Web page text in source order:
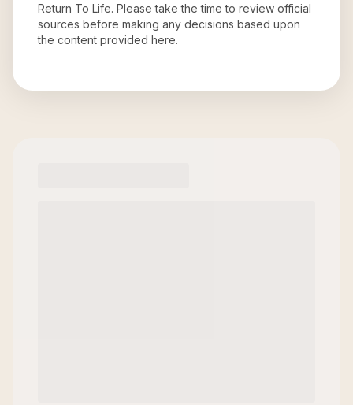
Return To Life. Please take the time to review official
sources before making any decisions based upon
the content provided here.